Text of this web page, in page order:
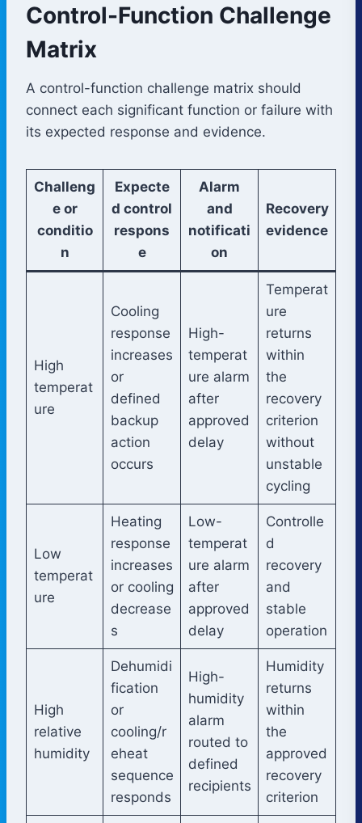
Control-Function Challenge
Matrix
A control-function challenge matrix should
connect each significant function or failure with
its expected response and evidence.
Challeng
e or
conditio
n
Expecte
d control
respons
e
Alarm
and
notificati
on
Recovery
evidence
High
temperat
ure
Cooling
response
increases
or
defined
backup
action
occurs
High-
temperat
ure alarm
after
approved
delay
Temperat
ure
returns
within
the
recovery
criterion
without
unstable
cycling
Low
temperat
ure
Heating
response
increases
or cooling
decrease
s
Low-
temperat
ure alarm
after
approved
delay
Controlle
d
recovery
and
stable
operation
High
relative
humidity
Dehumidi
fication
or
cooling/r
eheat
sequence
responds
High-
humidity
alarm
routed to
defined
recipients
Humidity
returns
within
the
approved
recovery
criterion